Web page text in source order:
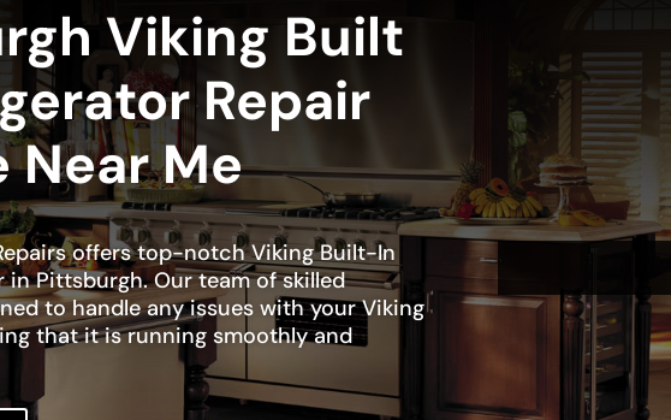
Viking Built
Repair
Near Me
offers top-notch Viking Built-In
in Pittsburgh. Our team of skilled
to handle any issues with your Viking
that it is running smoothly and